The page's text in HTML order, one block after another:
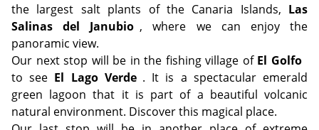
the largest salt plants of the Canaria Islands, Las
Salinas del Janubio , where we can enjoy the
panoramic view.
Our next stop will be in the fishing village of El Golfo
to see El Lago Verde . It is a spectacular emerald
green lagoon that it is part of a beautiful volcanic
natural environment. Discover this magical place.